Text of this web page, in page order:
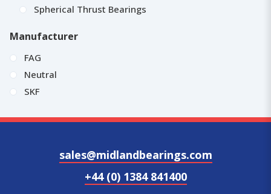
Spherical Thrust Bearings
Manufacturer
FAG
Neutral
SKF
sales@midlandbearings.com
+44 (0) 1384 841400